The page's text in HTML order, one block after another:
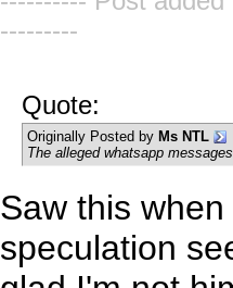
---------
Quote:
Originally Posted by Ms NTL
The alleged whatsapp messages
Saw this
speculation